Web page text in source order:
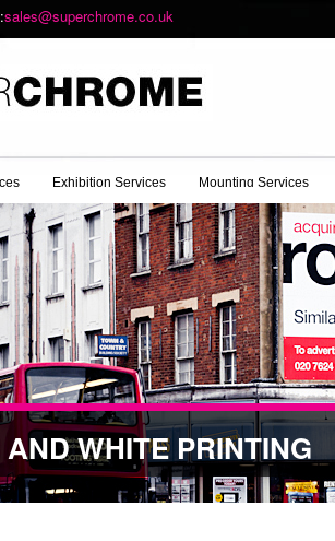
sales@superchrome.co.uk
Exhibition Services Mounting Services
WHITE PRINTING